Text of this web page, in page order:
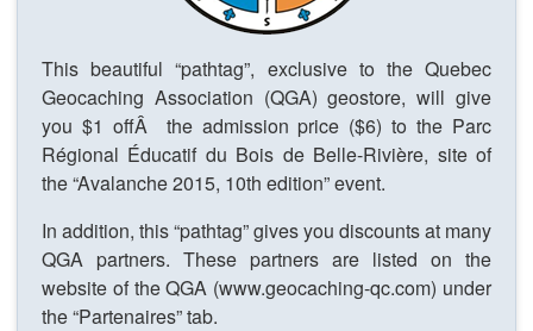
This beautiful “pathtag”, exclusive to the Quebec
Geocaching Association (QGA) geostore, will give
you $1 offÂ the admission price ($6) to the Parc
Régional Éducatif du Bois de Belle-Rivière, site of
the “Avalanche 2015, 10th edition” event.
In addition, this “pathtag” gives you discounts at many
QGA partners. These partners are listed on the
website of the QGA (www.geocaching-qc.com) under
the “Partenaires” tab.